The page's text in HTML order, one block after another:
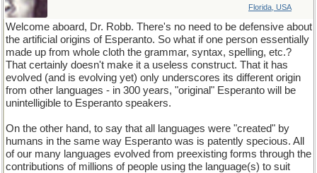
Florida, USA
Welcome aboard, Dr. Robb. There's no need to be defensive about
the artificial origins of Esperanto. So what if one person essentially
made up from whole cloth the grammar, syntax, spelling, etc.?
That certainly doesn't make it a useless construct. That it has
evolved (and is evolving yet) only underscores its different origin
from other languages - in 300 years, "original" Esperanto will be
unintelligible to Esperanto speakers.
On the other hand, to say that all languages were "created" by
humans in the same way Esperanto was is patently specious. All
of our many languages evolved from preexisting forms through the
contributions of millions of people using the language(s) to suit